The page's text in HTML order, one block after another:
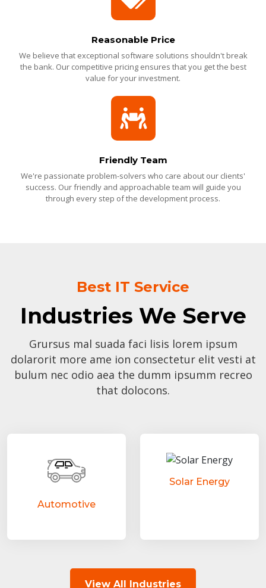
Reasonable Price
We believe that exceptional software solutions shouldn't break
the bank. Our competitive pricing ensures that you get the best
value for your investment.
Friendly Team
We're passionate problem-solvers who care about our clients'
success. Our friendly and approachable team will guide you
through every step of the development process.
Best IT Service
Industries We Serve
Grursus mal suada faci lisis lorem ipsum
dolarorit more ame ion consectetur elit vesti at
bulum nec odio aea the dumm ipsumm recreo
that dolocons.
Automotive
Solar Energy
View All Industries